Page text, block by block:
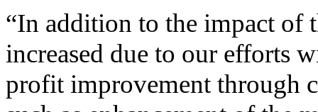
“In addition to the impact of
increased due to our efforts
profit improvement through